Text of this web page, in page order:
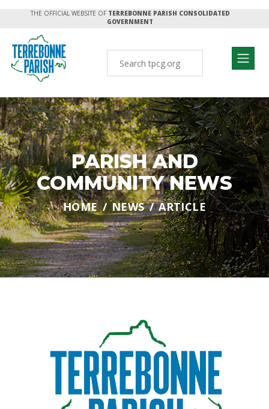
THE OFFICIAL WEBSITE OF TERREBONNE PARISH CONSOLIDATED
GOVERNMENT
PARISH AND
COMMUNITY NEWS
HOME NEWS ARTICLE